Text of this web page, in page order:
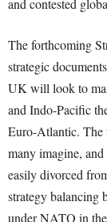
and contested
The forthcoming
strategic
UK will look to
and Indo-Pacific
Euro-Atlantic. The
many imagine,
easily divorced
strategy balancing
under NATO in